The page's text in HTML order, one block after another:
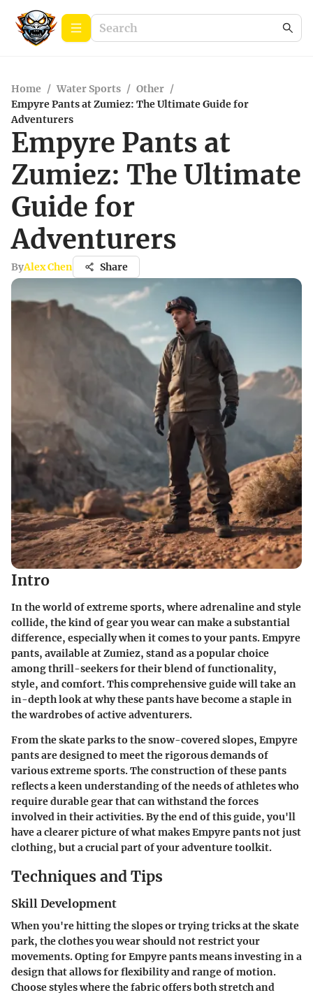
Home / Water Sports / Other /
Empyre Pants at Zumiez: The Ultimate Guide for
Adventurers
Empyre Pants at
Zumiez: The Ultimate
Guide for
Adventurers
ByAlex Chen Share
Intro
In the world of extreme sports, where adrenaline and style
collide, the kind of gear you wear can make a substantial
difference, especially when it comes to your pants. Empyre
pants, available at Zumiez, stand as a popular choice
among thrill-seekers for their blend of functionality,
style, and comfort. This comprehensive guide will take an
in-depth look at why these pants have become a staple in
the wardrobes of active adventurers.
From the skate parks to the snow-covered slopes, Empyre
pants are designed to meet the rigorous demands of
various extreme sports. The construction of these pants
reflects a keen understanding of the needs of athletes who
require durable gear that can withstand the forces
involved in their activities. By the end of this guide, you'll
have a clearer picture of what makes Empyre pants not just
clothing, but a crucial part of your adventure toolkit.
Techniques and Tips
Skill Development
When you're hitting the slopes or trying tricks at the skate
park, the clothes you wear should not restrict your
movements. Opting for Empyre pants means investing in a
design that allows for flexibility and range of motion.
Choose styles where the fabric offers both stretch and